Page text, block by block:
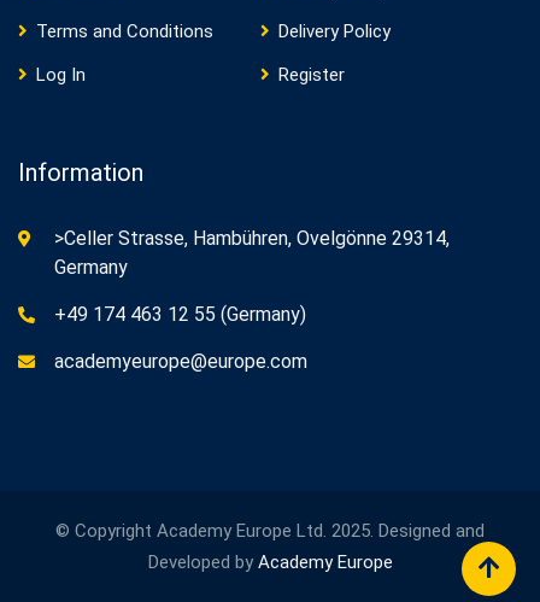
Terms and Conditions
Delivery Policy
Log In
Register
Information
>Celler Strasse, Hambühren, Ovelgönne 29314,
Germany
+49 174 463 12 55 (Germany)
academyeurope@europe.com
© Copyright Academy Europe Ltd. 2025. Designed and
Developed by Academy Europe